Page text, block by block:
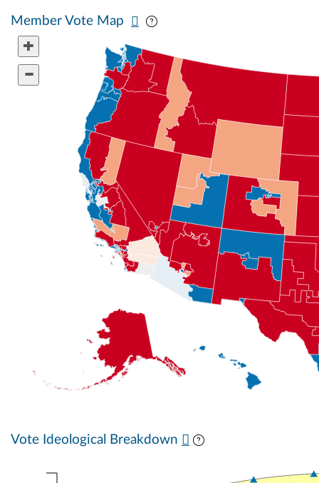
Member Vote Map
Vote Ideological Breakdown